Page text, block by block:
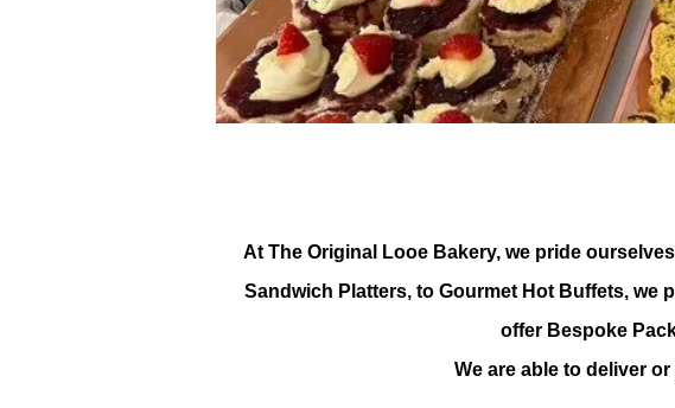
At The Original Looe Bakery, we pride
Sandwich Platters, to Gourmet Hot Buffets, we
offer Bespoke
We are able to deliver